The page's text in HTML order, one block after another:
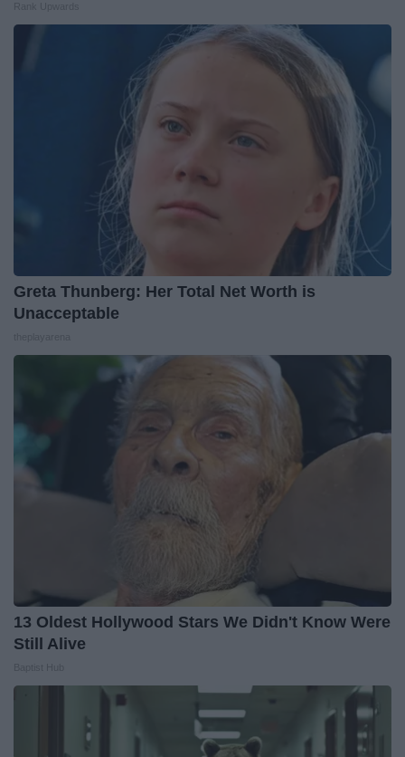
Greta Thunberg: Her Total Net Worth is
Unacceptable
13 Oldest Hollywood Stars We Didn't Know Were
Still Alive